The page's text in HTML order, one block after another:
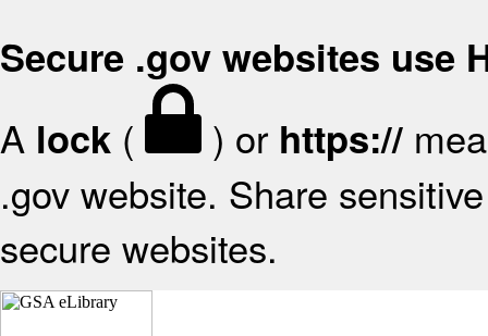
Secure .gov websites use
A lock ( ) or https://
.gov website. Share
secure websites.